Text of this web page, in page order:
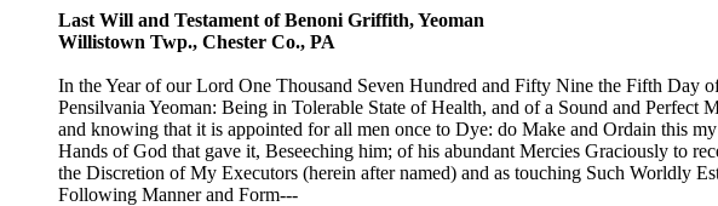
Last Will and Testament of Benoni Griffith, Yeoman
Willistown Twp., Chester Co., PA
In the Year of our Lord One Thousand Seven Hundred and Fifty Nine the Fifth
Pensilvania Yeoman: Being in Tolerable State of Health, and of a Sound and
and knowing that it is appointed for all men once to Dye: do Make and Ordain this
Hands of God that gave it, Beseeching him; of his abundant Mercies Graciously to
the Discretion of My Executors (herein after named) and as touching Such Worldly
Following Manner and Form---